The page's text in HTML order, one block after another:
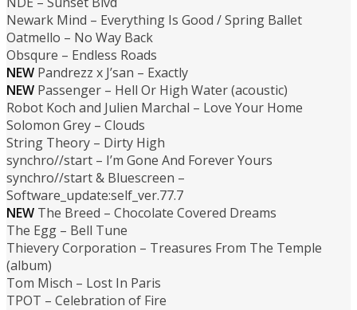
Newark Mind – Everything Is Good / Spring Ballet
Oatmello – No Way Back
Obsqure – Endless Roads
NEW Pandrezz x J’san – Exactly
NEW Passenger – Hell Or High Water (acoustic)
Robot Koch and Julien Marchal – Love Your Home
Solomon Grey – Clouds
String Theory – Dirty High
synchro//start – I’m Gone And Forever Yours
synchro//start & Bluescreen –
Software_update:self_ver.77.7
NEW The Breed – Chocolate Covered Dreams
The Egg – Bell Tune
Thievery Corporation – Treasures From The Temple
(album)
Tom Misch – Lost In Paris
TPOT – Celebration of Fire